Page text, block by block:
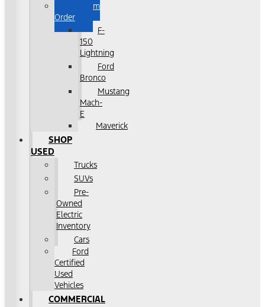
Custom
Order
F-
150
Lightning
Ford
Bronco
Mustang
Mach-
E
Maverick
SHOP
USED
Trucks
SUVs
Pre-
Owned
Electric
Inventory
Cars
Ford
Certified
Used
Vehicles
COMMERCIAL